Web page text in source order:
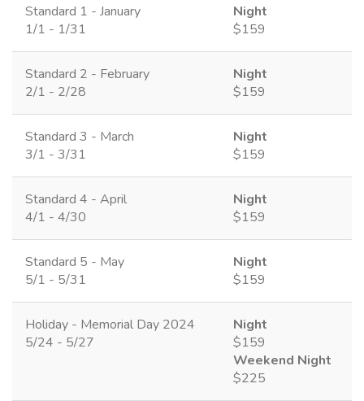
Standard 1 - January
1/1 - 1/31
Night
$159
Standard 2 - February
2/1 - 2/28
Night
$159
Standard 3 - March
3/1 - 3/31
Night
$159
Standard 4 - April
4/1 - 4/30
Night
$159
Standard 5 - May
5/1 - 5/31
Night
$159
Holiday - Memorial Day 2024
5/24 - 5/27
Night
$159
Weekend Night
$225